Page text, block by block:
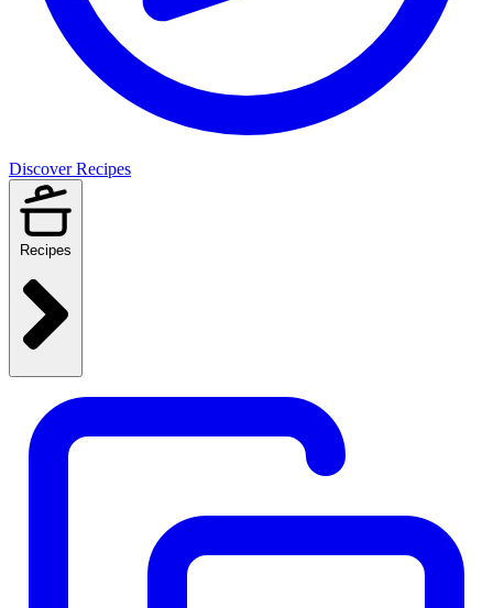
Discover Recipes
Recipes